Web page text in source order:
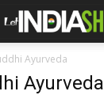
Ayurveda
Ayurveda